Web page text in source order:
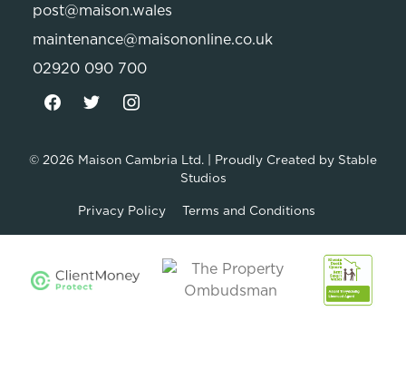
post@maison.wales
maintenance@maisononline.co.uk
02920 090 700
© 2026 Maison Cambria Ltd. | Proudly Created by Stable
Studios
Privacy Policy Terms and Conditions